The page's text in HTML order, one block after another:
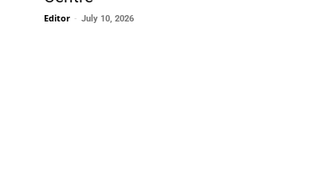
Editor - July 10, 2026